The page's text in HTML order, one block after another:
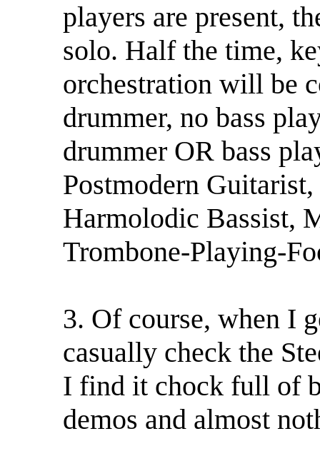
players are present,
solo. Half the time,
orchestration will be
drummer, no bass
drummer OR bass
Postmodern
Harmolodic Bassist,
Trombone-Playing-
3. Of course, when I
casually check the
I find it chock full of
demos and almost